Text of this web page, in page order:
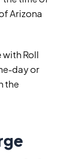
Arizona
Roll
day or
the